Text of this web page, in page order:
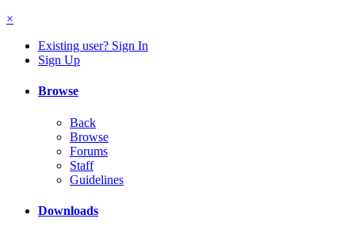
×
Existing user? Sign In
Sign Up
Browse
Back
Browse
Forums
Staff
Guidelines
Downloads